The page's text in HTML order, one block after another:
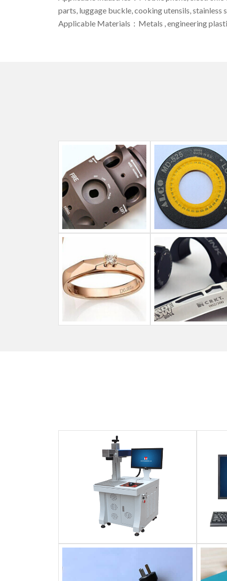
parts, luggage buckle, cooking utensils, stainless
Applicable Materials：Metals , engineering